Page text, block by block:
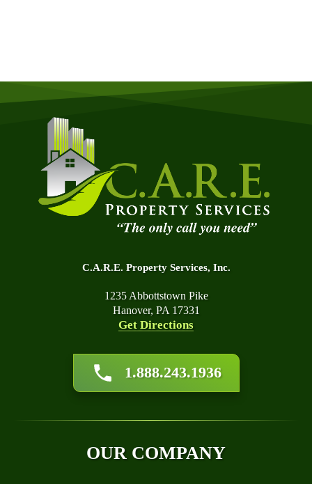
C.A.R.E. Property Services, Inc.
1235 Abbottstown Pike
Hanover, PA 17331
Get Directions
1.888.243.1936
OUR COMPANY
About Us
Affiliations
Blog
Financing